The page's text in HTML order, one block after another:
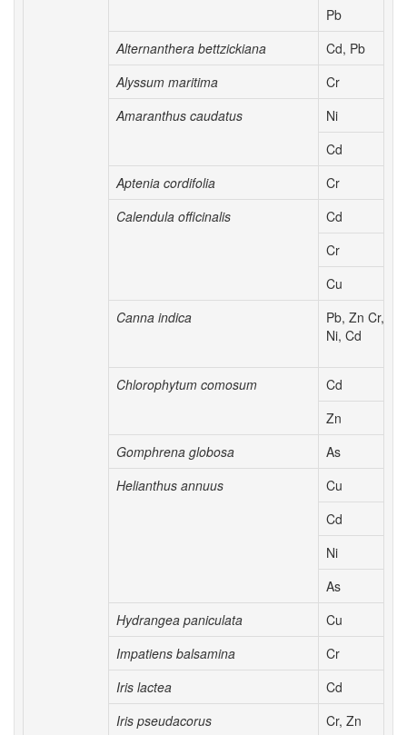
Pb
Alternanthera bettzickiana
Cd, Pb
Alyssum maritima
Cr
Amaranthus caudatus
Ni
Cd
Aptenia cordifolia
Cr
Calendula officinalis
Cd
Cr
Cu
Canna indica
Pb, Zn Cr,
Ni, Cd
Chlorophytum comosum
Cd
Zn
Gomphrena globosa
As
Helianthus annuus
Cu
Cd
Ni
As
Hydrangea paniculata
Cu
Impatiens balsamina
Cr
Iris lactea
Cd
Iris pseudacorus
Cr, Zn